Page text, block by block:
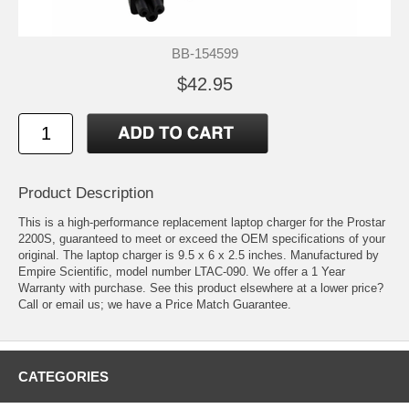
BB-154599
$42.95
Product Description
This is a high-performance replacement laptop charger for the Prostar
2200S, guaranteed to meet or exceed the OEM specifications of your
original. The laptop charger is 9.5 x 6 x 2.5 inches. Manufactured by
Empire Scientific, model number LTAC-090. We offer a 1 Year
Warranty with purchase. See this product elsewhere at a lower price?
Call or email us; we have a Price Match Guarantee.
CATEGORIES